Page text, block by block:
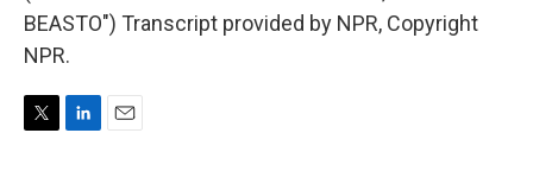
BEASTO") Transcript provided by NPR, Copyright
NPR.